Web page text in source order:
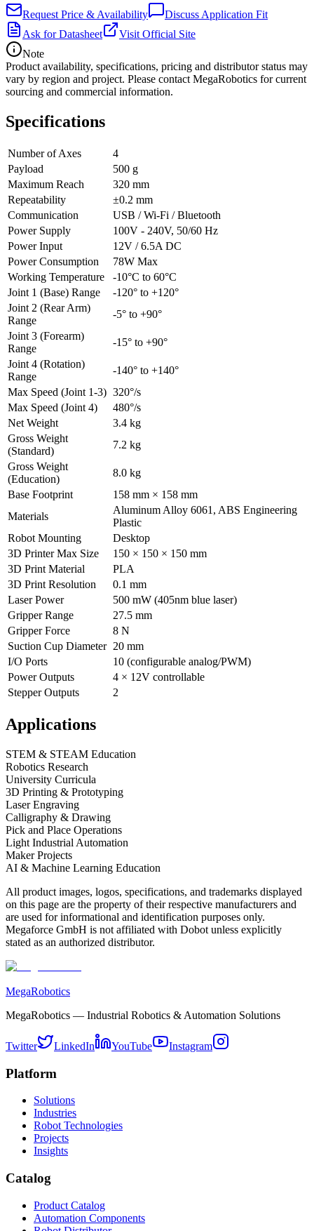
Request Price & Availability
Discuss Application Fit
Ask for Datasheet
Visit Official Site
Note
Product availability, specifications, pricing and distributor status may
vary by region and project. Please contact MegaRobotics for current
sourcing and commercial information.
Specifications
Number of Axes
4
Payload
500 g
Maximum Reach
320 mm
Repeatability
±0.2 mm
Communication
USB / Wi-Fi / Bluetooth
Power Supply
100V - 240V, 50/60 Hz
Power Input
12V / 6.5A DC
Power Consumption
78W Max
Working Temperature
-10°C to 60°C
Joint 1 (Base) Range
-120° to +120°
Joint 2 (Rear Arm)
Range
-5° to +90°
Joint 3 (Forearm)
Range
-15° to +90°
Joint 4 (Rotation)
Range
-140° to +140°
Max Speed (Joint 1-3) 320°/s
Max Speed (Joint 4)
480°/s
Net Weight
3.4 kg
Gross Weight
(Standard)
7.2 kg
Gross Weight
(Education)
8.0 kg
Base Footprint
158 mm × 158 mm
Materials
Aluminum Alloy 6061, ABS Engineering
Plastic
Robot Mounting
Desktop
3D Printer Max Size
150 × 150 × 150 mm
3D Print Material
PLA
3D Print Resolution
0.1 mm
Laser Power
500 mW (405nm blue laser)
Gripper Range
27.5 mm
Gripper Force
8 N
Suction Cup Diameter 20 mm
I/O Ports
10 (configurable analog/PWM)
Power Outputs
4 × 12V controllable
Stepper Outputs
2
Applications
STEM & STEAM Education
Robotics Research
University Curricula
3D Printing & Prototyping
Laser Engraving
Calligraphy & Drawing
Pick and Place Operations
Light Industrial Automation
Maker Projects
AI & Machine Learning Education
All product images, logos, specifications, and trademarks displayed
on this page are the property of their respective manufacturers and
are used for informational and identification purposes only.
Megaforce GmbH is not affiliated with Dobot unless explicitly
stated as an authorized distributor.
MegaRobotics
MegaRobotics — Industrial Robotics & Automation Solutions
Twitter LinkedIn YouTube Instagram
Platform
Solutions
Industries
Robot Technologies
Projects
Insights
Catalog
Product Catalog
Automation Components